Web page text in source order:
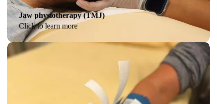
Jaw physiotherapy (TMJ)
Click to learn more